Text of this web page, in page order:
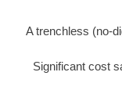
A trenchless (no-
Significant cost